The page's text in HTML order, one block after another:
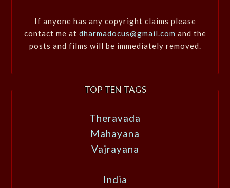
If anyone has any copyright claims please
contact me at dharmadocus@gmail.com and the
posts and films will be immediately removed.
TOP TEN TAGS
Theravada
Mahayana
Vajrayana
India